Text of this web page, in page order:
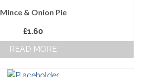
Mince & Onion Pie
£1.60
READ MORE